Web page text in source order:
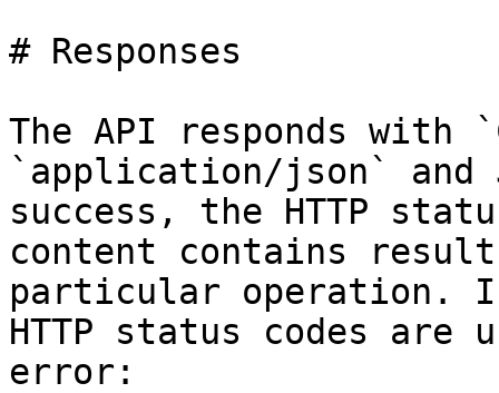
# Responses
The API responds with
`application/json` and
success, the HTTP
content contains
particular operation.
HTTP status codes
error: